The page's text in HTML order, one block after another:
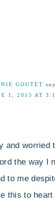
GOUTET
1, 2015 AT
and worried
the way I
to me
this to heart